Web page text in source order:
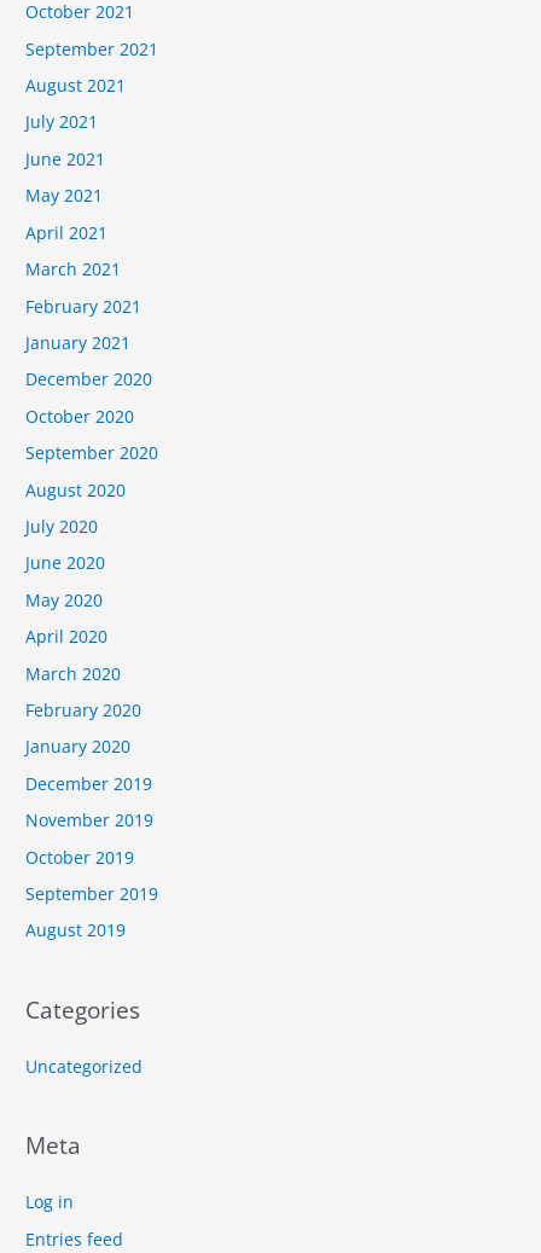
October 2021
September 2021
August 2021
July 2021
June 2021
May 2021
April 2021
March 2021
February 2021
January 2021
December 2020
October 2020
September 2020
August 2020
July 2020
June 2020
May 2020
April 2020
March 2020
February 2020
January 2020
December 2019
November 2019
October 2019
September 2019
August 2019
Categories
Uncategorized
Meta
Log in
Entries feed